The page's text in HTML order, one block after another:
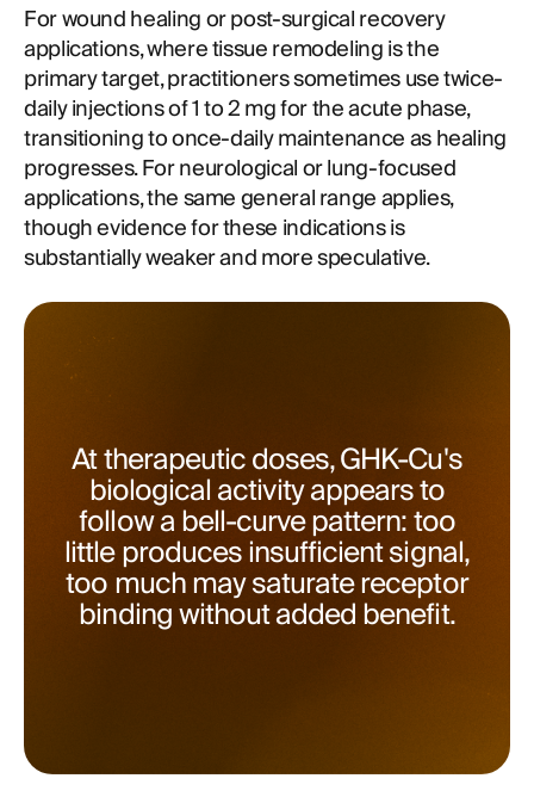
For wound healing or post-surgical recovery
applications, where tissue remodeling is the
primary target, practitioners sometimes use twice-
daily injections of 1 to 2 mg for the acute phase,
transitioning to once-daily maintenance as healing
progresses. For neurological or lung-focused
applications, the same general range applies,
though evidence for these indications is
substantially weaker and more speculative.
At therapeutic doses, GHK-Cu's
biological activity appears to
follow a bell-curve pattern: too
little produces insufficient signal,
too much may saturate receptor
binding without added benefit.